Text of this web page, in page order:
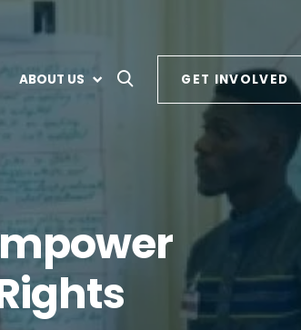
ABOUT US GET INVOLVED